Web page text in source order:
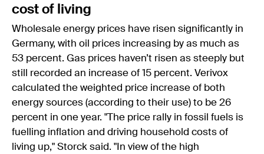
cost of living
Wholesale energy prices have risen significantly in
Germany, with oil prices increasing by as much as
53 percent. Gas prices haven’t risen as steeply but
still recorded an increase of 15 percent. Verivox
calculated the weighted price increase of both
energy sources (according to their use) to be 26
percent in one year. "The price rally in fossil fuels is
fuelling inflation and driving household costs of
living up," Storck said. "In view of the high